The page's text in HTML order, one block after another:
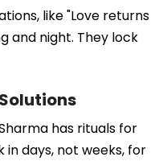
like "Love returns
and night. They lock
has rituals for
in days, not weeks, for